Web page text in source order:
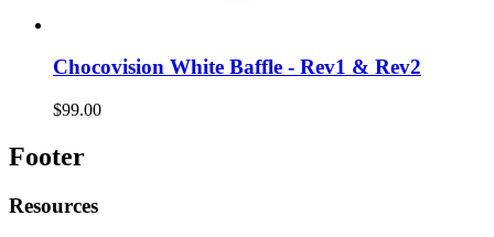
Chocovision White Baffle - Rev1 & Rev2
$99.00
Footer
Resources